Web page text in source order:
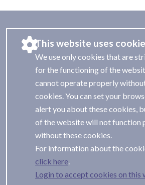
This website uses
We use only cookies that are
for the functioning of the
cannot operate properly
cookies. You can set your
alert you about these cookies,
of the website will not function
without these cookies.
For information about the
Login to accept cookies on this